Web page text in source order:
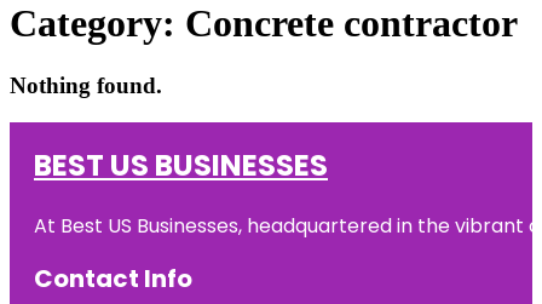
Category: Concrete contractor
Nothing found.
BEST US BUSINESSES
At Best US Businesses, headquartered in the
Contact Info